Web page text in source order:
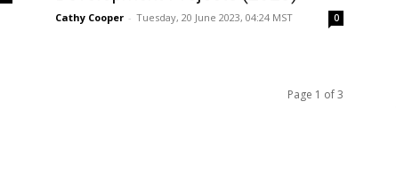
Cathy Cooper - Tuesday, 20 June 2023, 04:24 MST 0
Page 1 of 3